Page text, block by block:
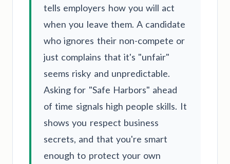
tells employers how you will act
when you leave them. A candidate
who ignores their non-compete or
just complains that it's "unfair"
seems risky and unpredictable.
Asking for "Safe Harbors" ahead
of time signals high people skills. It
shows you respect business
secrets, and that you're smart
enough to protect your own